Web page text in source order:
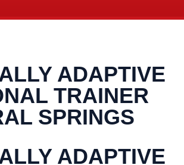
ADAPTIVE
TRAINER
SPRINGS
ADAPTIVE